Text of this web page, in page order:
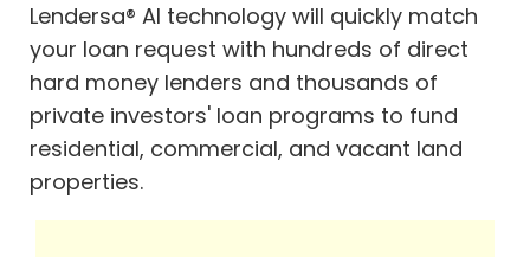
Lendersa® AI technology will quickly match
your loan request with hundreds of direct
hard money lenders and thousands of
private investors' loan programs to fund
residential, commercial, and vacant land
properties.